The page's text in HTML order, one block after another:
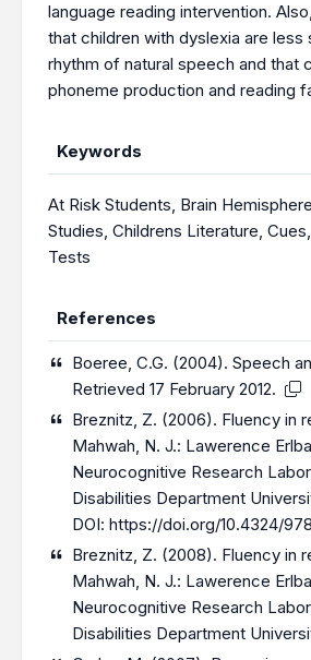
language reading intervention.
that children with dyslexia are less
rhythm of natural speech and that
phoneme production and reading
Keywords
At Risk Students, Brain
Studies, Childrens Literature, Cues,
Tests
References
Boeree, C.G. (2004). Speech
Retrieved 17 February 2012.
Breznitz, Z. (2006). Fluency in
Mahwah, N. J.: Lawerence
Neurocognitive Research
Disabilities Department
DOI:https://doi.org/10.4324/
Breznitz, Z. (2008). Fluency in
Mahwah, N. J.: Lawerence
Neurocognitive Research
Disabilities Department